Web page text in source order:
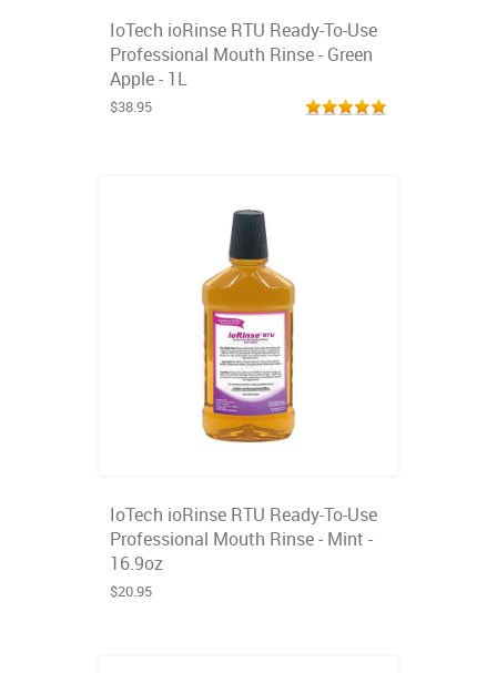
IoTech ioRinse RTU Ready-To-Use
Professional Mouth Rinse - Green
Apple - 1L
$38.95
IoTech ioRinse RTU Ready-To-Use
Professional Mouth Rinse - Mint -
16.9oz
$20.95